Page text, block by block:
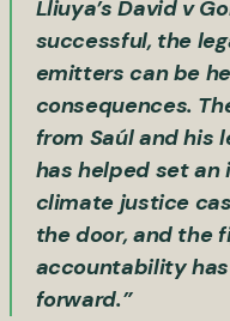
Lliuya’s David v
successful, the
emitters can be
consequences.
from Saúl and his
has helped set
climate justice
the door, and the
accountability
forward.”